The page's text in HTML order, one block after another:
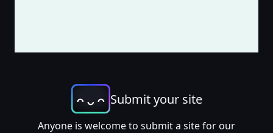
Submit your site
Anyone is welcome to submit a site for our